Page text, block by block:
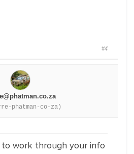
#4
phatman-co-za)
work through your info